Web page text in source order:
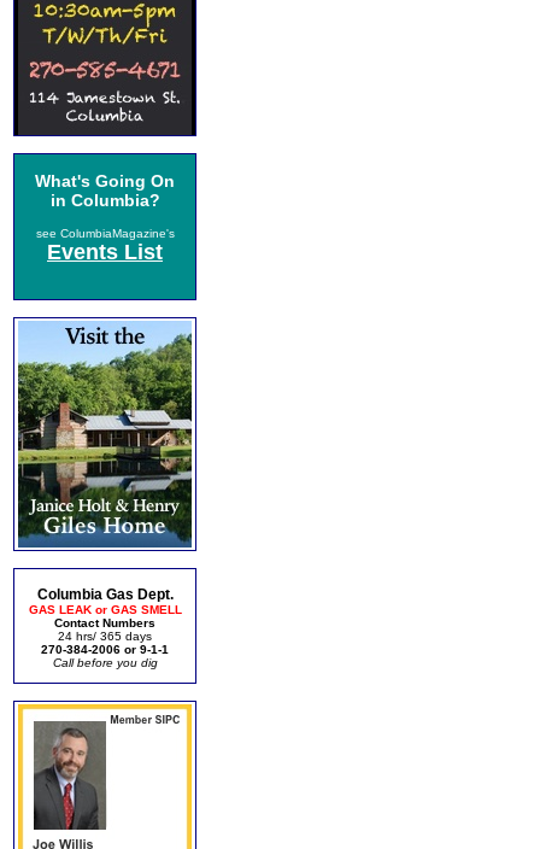
What's Going On
in Columbia?
see ColumbiaMagazine's
Events List
Columbia Gas Dept.
GAS LEAK or GAS SMELL
Contact Numbers
24 hrs/ 365 days
270-384-2006 or 9-1-1
Call before you dig